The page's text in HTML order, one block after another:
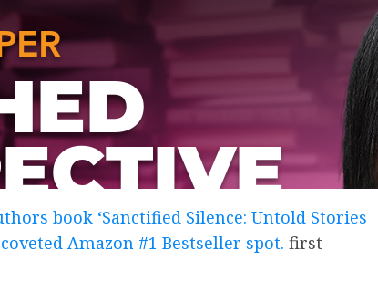
book ‘Sanctified Silence: Untold Stories
Amazon #1 Bestseller spot. first